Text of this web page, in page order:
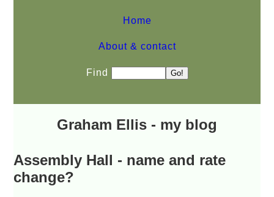
Home
About & contact
Find
Graham Ellis - my blog
Assembly Hall - name and rate
change?